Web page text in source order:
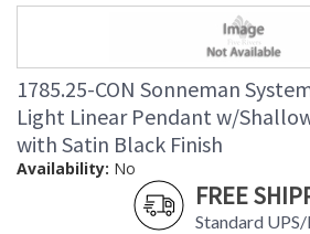
1785.25-CON Sonneman
Light Linear Pendant w/
with Satin Black Finish
Availability: No
FREE
Standard